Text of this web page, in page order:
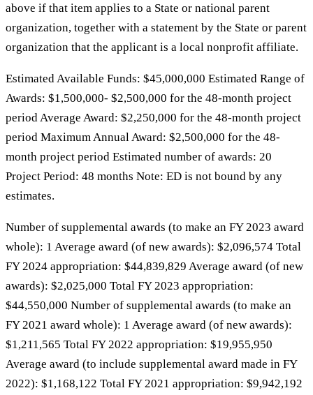
above if that item applies to a State or national parent
organization, together with a statement by the State or parent
organization that the applicant is a local nonprofit affiliate.
Estimated Available Funds: $45,000,000 Estimated Range of
Awards: $1,500,000- $2,500,000 for the 48-month project
period Average Award: $2,250,000 for the 48-month project
period Maximum Annual Award: $2,500,000 for the 48-
month project period Estimated number of awards: 20
Project Period: 48 months Note: ED is not bound by any
estimates.
Number of supplemental awards (to make an FY 2023 award
whole): 1 Average award (of new awards): $2,096,574 Total
FY 2024 appropriation: $44,839,829 Average award (of new
awards): $2,025,000 Total FY 2023 appropriation:
$44,550,000 Number of supplemental awards (to make an
FY 2021 award whole): 1 Average award (of new awards):
$1,211,565 Total FY 2022 appropriation: $19,955,950
Average award (to include supplemental award made in FY
2022): $1,168,122 Total FY 2021 appropriation: $9,942,192